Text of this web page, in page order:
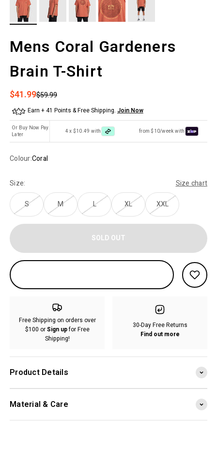
Mens Coral Gardeners
Brain T-Shirt
Sale price
$41.99Regular price
$59.99
Earn + 41 Points & Free Shipping. Join Now
Or Buy Now Pay
Later
4 x $10.49 with from $10/week with
Colour:Coral
Size: Size chart
S M L XL XXL
SOLD OUT
Free Shipping on orders over
$100 orSign upfor Free
Shipping!
30-Day Free Returns
Find out more
Product Details
Material & Care